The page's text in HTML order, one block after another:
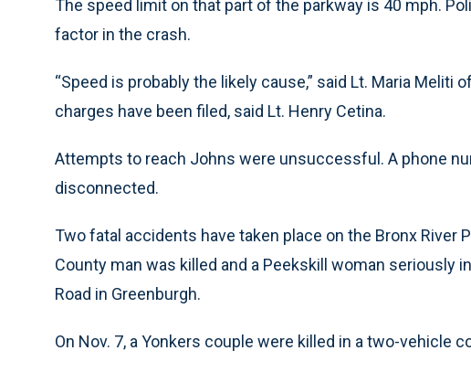
The speed limit on that part of the parkway is 40 mph.
factor in the crash.
“Speed is probably the likely cause,” said Lt. Maria
charges have been filed, said Lt. Henry Cetina.
Attempts to reach Johns were unsuccessful. A phone
disconnected.
Two fatal accidents have taken place on the Bronx River
County man was killed and a Peekskill woman seriously
Road in Greenburgh.
On Nov. 7, a Yonkers couple were killed in a two-vehicle